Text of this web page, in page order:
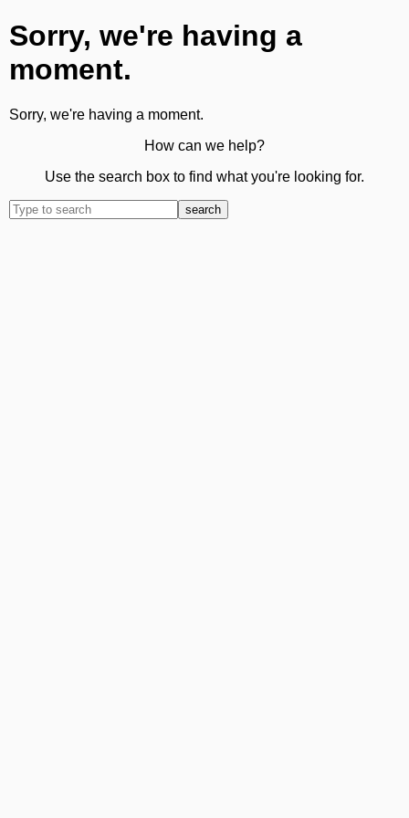
Sorry, we're having a
moment.
Sorry, we're having a moment.
How can we help?
Use the search box to find what you're looking for.
search